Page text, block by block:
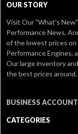
OUR STORY
Visit Our"What's
Performance News,
of the lowest prices
Performance Engines,
Our large inventory
the best prices around.
BUSINESS
CATEGORIES